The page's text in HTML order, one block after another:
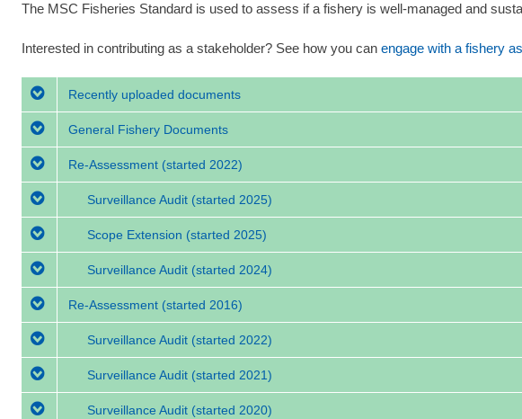
The MSC Fisheries Standard is used to assess if a fishery is well-managed and
Interested in contributing as a stakeholder? See how you can engage with a fishery
Recently uploaded documents
General Fishery Documents
Re-Assessment (started 2022)
Surveillance Audit (started 2025)
Scope Extension (started 2025)
Surveillance Audit (started 2024)
Re-Assessment (started 2016)
Surveillance Audit (started 2022)
Surveillance Audit (started 2021)
Surveillance Audit (started 2020)